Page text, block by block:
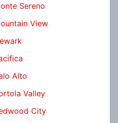
Sereno
View
Alto
Valley
City